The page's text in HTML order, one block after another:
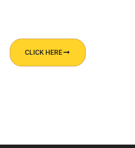
CLICK HERE